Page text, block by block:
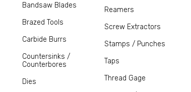
Bandsaw Blades
Brazed Tools
Carbide Burrs
Countersinks /
Counterbores
Dies
Reamers
Screw Extractors
Stamps / Punches
Taps
Thread Gage